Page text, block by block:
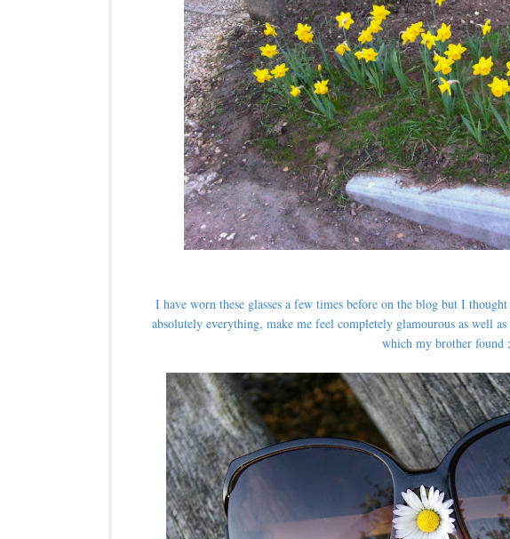
I have worn these glasses a few times before on the blog but I
absolutely everything, make me feel completely glamourous as well
which my brother found